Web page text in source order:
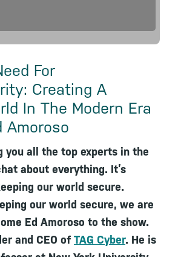
For
Creating A
In The Modern Era
Amoroso
you all the top experts in the
about everything. It’s
our world secure.
our world secure, we are
Ed Amoroso to the show.
and CEO of TAG Cyber. He is